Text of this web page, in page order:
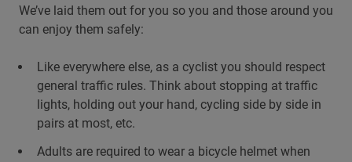
We’ve laid them out for you so you and those around you
can enjoy them safely:
Like everywhere else, as a cyclist you should respect
general traffic rules. Think about stopping at traffic
lights, holding out your hand, cycling side by side in
pairs at most, etc.
Adults are required to wear a bicycle helmet when